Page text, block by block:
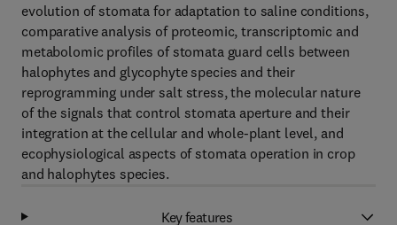
evolution of stomata for adaptation to saline conditions,
comparative analysis of proteomic, transcriptomic and
metabolomic profiles of stomata guard cells between
halophytes and glycophyte species and their
reprogramming under salt stress, the molecular nature
of the signals that control stomata aperture and their
integration at the cellular and whole-plant level, and
ecophysiological aspects of stomata operation in crop
and halophytes species.
Key features